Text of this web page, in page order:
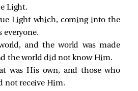
Light.
Light which, coming into the
everyone.
and the world was made
the world did not know Him.
was His own, and those who
not receive Him.